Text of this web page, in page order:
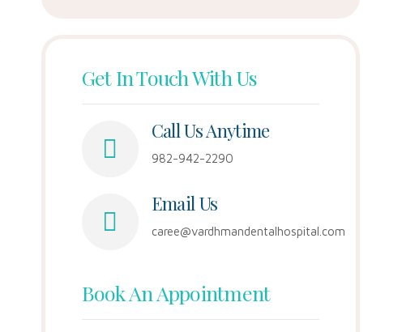
Get In Touch With Us
Call Us Anytime
982-942-2290
Email Us
caree@vardhmandentalhospital.com
Book An Appointment